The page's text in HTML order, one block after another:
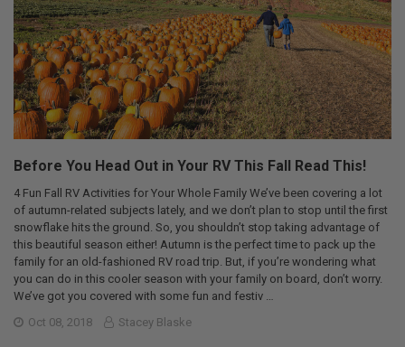
Before You Head Out in Your RV This Fall Read This!
4 Fun Fall RV Activities for Your Whole Family We’ve been covering a lot
of autumn-related subjects lately, and we don’t plan to stop until the first
snowflake hits the ground. So, you shouldn’t stop taking advantage of
this beautiful season either! Autumn is the perfect time to pack up the
family for an old-fashioned RV road trip. But, if you’re wondering what
you can do in this cooler season with your family on board, don’t worry.
We’ve got you covered with some fun and festiv …
Oct 08, 2018
Stacey Blaske